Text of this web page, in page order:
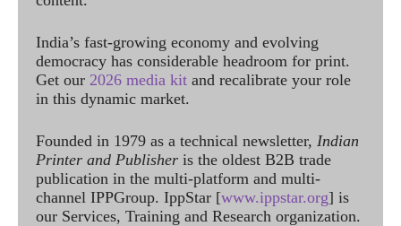
India’s fast-growing economy and evolving
democracy has considerable headroom for print.
Get our 2026 media kit and recalibrate your role
in this dynamic market.
Founded in 1979 as a technical newsletter, Indian
Printer and Publisher is the oldest B2B trade
publication in the multi-platform and multi-
channel IPPGroup. IppStar [www.ippstar.org] is
our Services, Training and Research organization.